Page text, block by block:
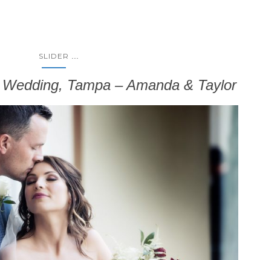
SLIDER
Tampa – Amanda & Taylor